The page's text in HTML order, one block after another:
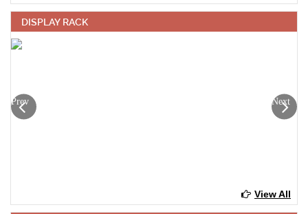
DISPLAY RACK
Prev Next
View All